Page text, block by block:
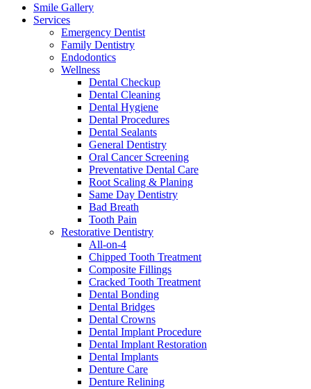
Smile Gallery
Services
Emergency Dentist
Family Dentistry
Endodontics
Wellness
Dental Checkup
Dental Cleaning
Dental Hygiene
Dental Procedures
Dental Sealants
General Dentistry
Oral Cancer Screening
Preventative Dental Care
Root Scaling & Planing
Same Day Dentistry
Bad Breath
Tooth Pain
Restorative Dentistry
All-on-4
Chipped Tooth Treatment
Composite Fillings
Cracked Tooth Treatment
Dental Bonding
Dental Bridges
Dental Crowns
Dental Implant Procedure
Dental Implant Restoration
Dental Implants
Denture Care
Denture Relining